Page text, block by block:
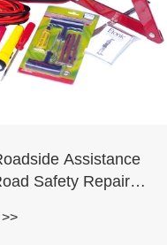
Assistance
Safety Repaire
Kit With